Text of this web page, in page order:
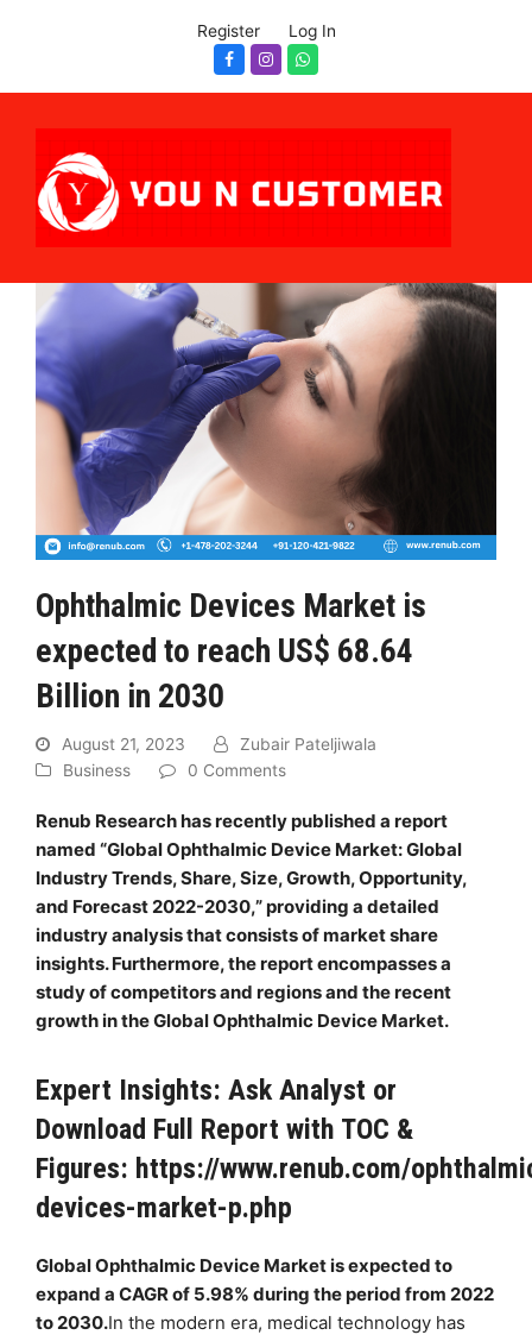
Register Log In
Facebook
InstagramWhatsapp
Ophthalmic Devices Market is
expected to reach US$ 68.64
Billion in 2030
August 21, 2023
Zubair Pateljiwala
Business
0 Comments
Renub Research has recently published a report
named “Global Ophthalmic Device Market: Global
Industry Trends, Share, Size, Growth, Opportunity,
and Forecast 2022-2030,” providing a detailed
industry analysis that consists of market share
insights. Furthermore, the report encompasses a
study of competitors and regions and the recent
growth in the Global Ophthalmic Device Market.
Expert Insights: Ask Analyst or
Download Full Report with TOC &
Figures: https://www.renub.com/
devices-market-p.php
Global Ophthalmic Device Market is expected to
expand a CAGR of 5.98% during the period from 2022
to 2030.In the modern era, medical technology has